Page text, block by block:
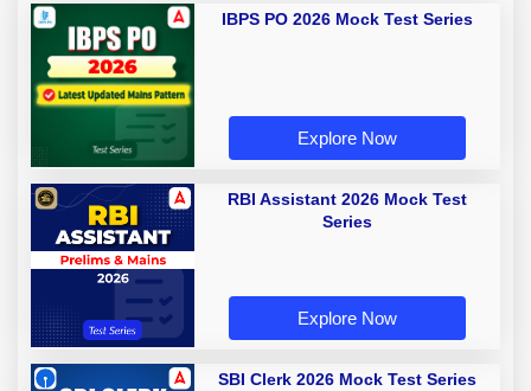
IBPS PO 2026 Mock Test Series
Explore Now
RBI Assistant 2026 Mock Test
Series
Explore Now
SBI Clerk 2026 Mock Test Series